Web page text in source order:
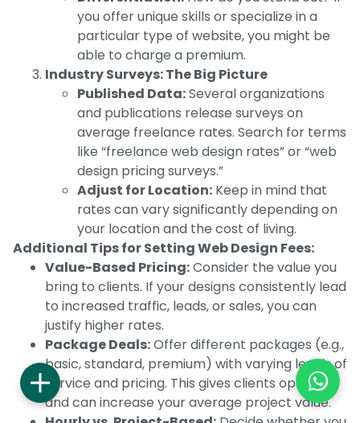
you offer unique skills or specialize in a
particular type of website, you might be
able to charge a premium.
Industry Surveys: The Big Picture
Published Data:Several organizations
and publications release surveys on
average freelance rates. Search for terms
like “freelance web design rates” or “web
design pricing surveys.”
Adjust for Location: Keep in mind that
rates can vary significantly depending on
your location and the cost of living.
Additional Tips for Setting Web Design Fees:
Value-Based Pricing:Consider the value you
bring to clients. If your designs consistently lead
to increased traffic, leads, or sales, you can
justify higher rates.
Package Deals:Offer different packages (e.g.,
basic, standard, premium) with varying levels of
service and pricing. This gives clients options
and can increase your average project value.